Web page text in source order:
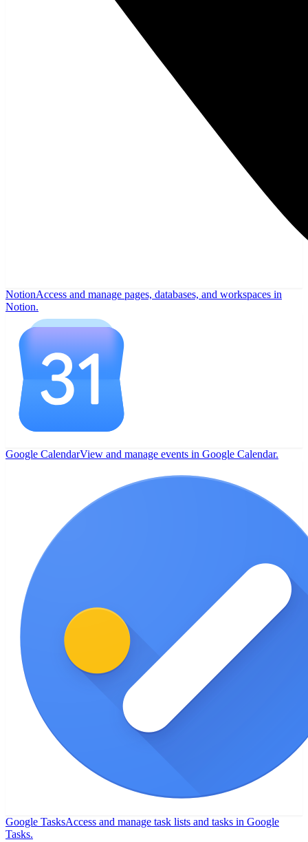
NotionAccess and manage pages, databases, and workspaces in
Notion.
Google CalendarView and manage events in Google Calendar.
Google TasksAccess and manage task lists and tasks in Google
Tasks.